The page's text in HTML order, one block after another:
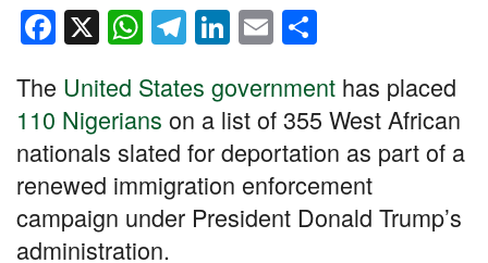
F
a
c
e
b
o
o
X W
h
at
s
A
p
p
T
el
e
gr
a
m
Li
n
k
e
dI
n
E
m
ailar
e
The United States government has placed
110 Nigerians on a list of 355 West African
nationals slated for deportation as part of a
renewed immigration enforcement
campaign under President Donald Trump’s
administration.